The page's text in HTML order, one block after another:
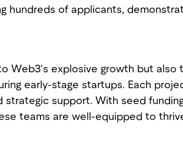
hundreds of applicants,
Web3's explosive growth but also
early-stage startups. Each
strategic support. With seed
teams are well-equipped to